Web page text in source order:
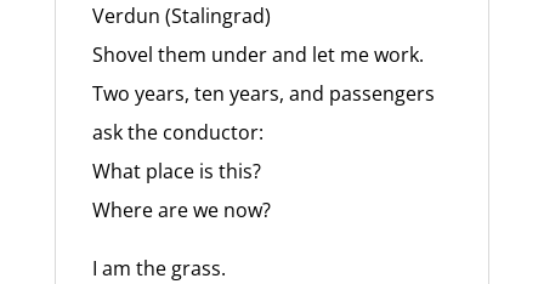
Verdun (Stalingrad)
Shovel them under and let me work.
Two years, ten years, and passengers
ask the conductor:
What place is this?
Where are we now?
I am the grass.